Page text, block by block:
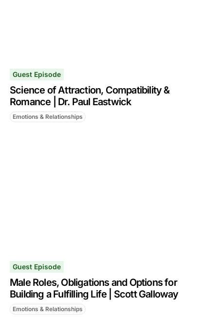
Guest Episode
Science of Attraction, Compatibility &
Romance | Dr. Paul Eastwick
Emotions & Relationships
Guest Episode
Male Roles, Obligations and Options for
Building a Fulfilling Life | Scott Galloway
Emotions & Relationships